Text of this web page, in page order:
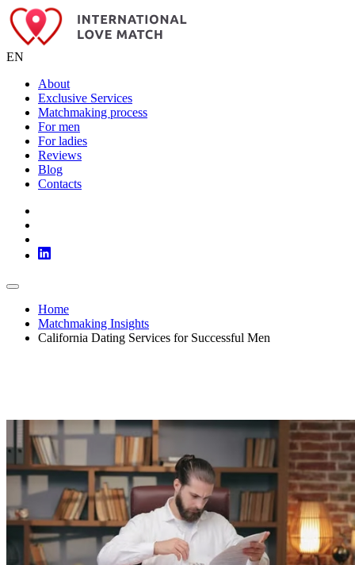
EN
About
Exclusive Services
Matchmaking process
For men
For ladies
Reviews
Blog
Contacts
Home
Matchmaking Insights
California Dating Services for Successful Men